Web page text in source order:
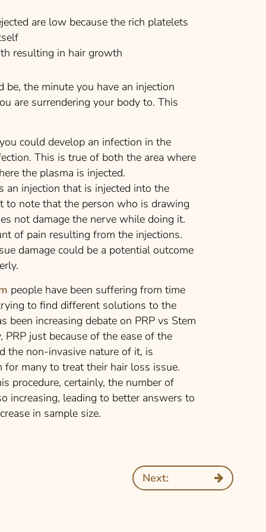
are low because the rich platelets
resulting in hair growth
the minute you have an injection
are surrendering your body to. This
could develop an infection in the
This is true of both the area where
the plasma is injected.
an injection that is injected into the
note that the person who is drawing
not damage the nerve while doing it.
of pain resulting from the injections.
damage could be a potential outcome
people have been suffering from time
to find different solutions to the
been increasing debate on PRP vs Stem
just because of the ease of the
the non-invasive nature of it, is
many to treat their hair loss issue.
procedure, certainly, the number of
increasing, leading to better answers to
in sample size.
Next: